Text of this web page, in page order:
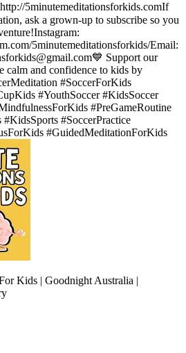
5minutemeditationsforkids.comIf
ask a grown-up to subscribe so you
5minutemeditationsforkids/Email:
Support our
calm and confidence to kids by
#SoccerForKids
#YouthSoccer #KidsSoccer
#PreGameRoutine
#SoccerPractice
#GuidedMeditationForKids
Kids | Goodnight Australia |